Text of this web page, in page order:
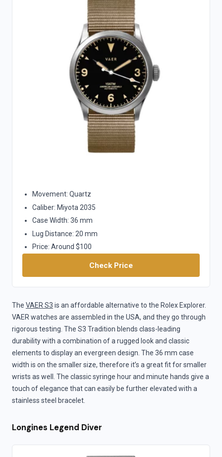
Movement: Quartz
Caliber: Miyota 2035
Case Width: 36 mm
Lug Distance: 20 mm
Price: Around $100
Check Price
The VAER S3 is an affordable alternative to the Rolex Explorer.
VAER watches are assembled in the USA, and they go through
rigorous testing. The S3 Tradition blends class-leading
durability with a combination of a rugged look and classic
elements to display an evergreen design. The 36 mm case
width is on the smaller size, therefore it’s a great fit for smaller
wrists as well. The classic syringe hour and minute hands give a
touch of elegance that can easily be further elevated with a
stainless steel bracelet.
Longines Legend Diver